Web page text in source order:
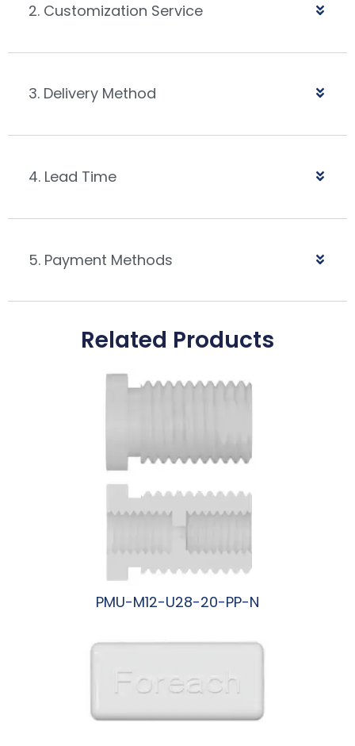
2. Customization Service
3. Delivery Method
4. Lead Time
5. Payment Methods
Related Products
PMU-M12-U28-20-PP-N